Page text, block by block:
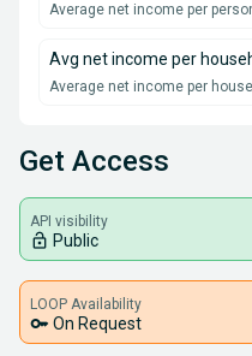
Average net income per
Avg net income per
Average net income per
Get Access
API visibility
lock_open Public
LOOP Availability
key On Request